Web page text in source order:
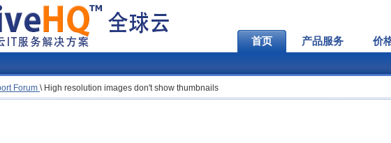
首页 产品服务 价
Forum \ High resolution images don't show thumbnails